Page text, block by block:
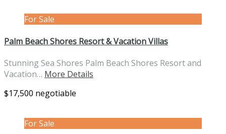
For Sale
Palm Beach Shores Resort & Vacation Villas
Stunning Sea Shores Palm Beach Shores Resort and
Vacation… More Details
$17,500 negotiable
For Sale